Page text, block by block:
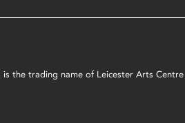
the trading name of Leicester Arts